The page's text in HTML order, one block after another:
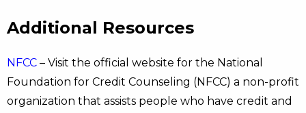
Additional Resources
NFCC – Visit the official website for the National
Foundation for Credit Counseling (NFCC) a non-profit
organization that assists people who have credit and